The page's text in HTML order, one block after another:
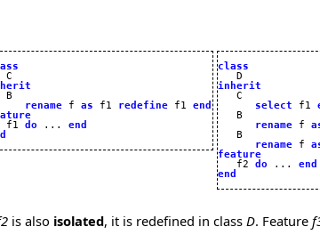
rename f as f1 redefine f1 end
do ... end
class
inherit
select f1
   B
rename f
   B
rename f
feature
f2 do ... end
end
is also isolated, it is redefined in class D. Feature